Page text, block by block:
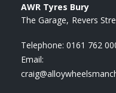
AWR Tyres Bury
The Garage Revers
Telephone: 0161 762
Email: